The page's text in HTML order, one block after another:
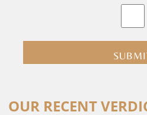
submit
to
OUR RECENT